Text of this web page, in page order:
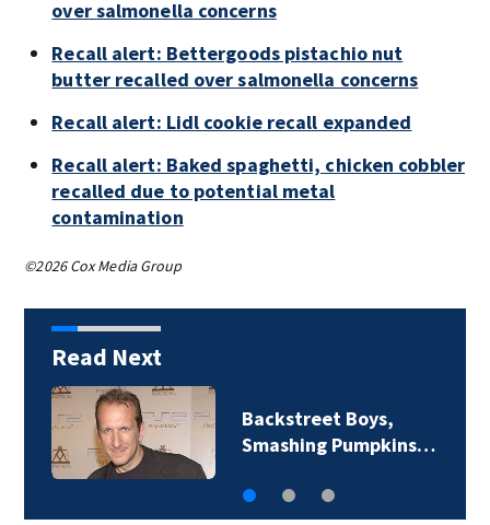
over salmonella concerns
Recall alert: Bettergoods pistachio nut
butter recalled over salmonella concerns
Recall alert: Lidl cookie recall expanded
Recall alert: Baked spaghetti, chicken cobbler
recalled due to potential metal
contamination
©2026 Cox Media Group
Read Next
Backstreet Boys,
Smashing Pumpkins…